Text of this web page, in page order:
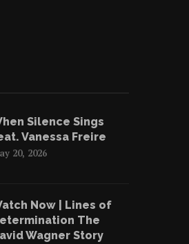
Silence Sings
Vanessa Freire
20, 2026
Now | Lines of
The
Wagner Story